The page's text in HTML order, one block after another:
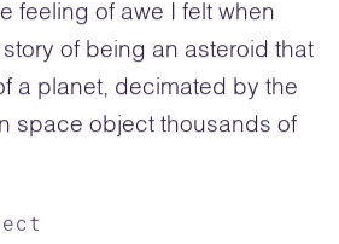
feeling of awe I felt when
story of being an asteroid that
a planet, decimated by the
space object thousands of